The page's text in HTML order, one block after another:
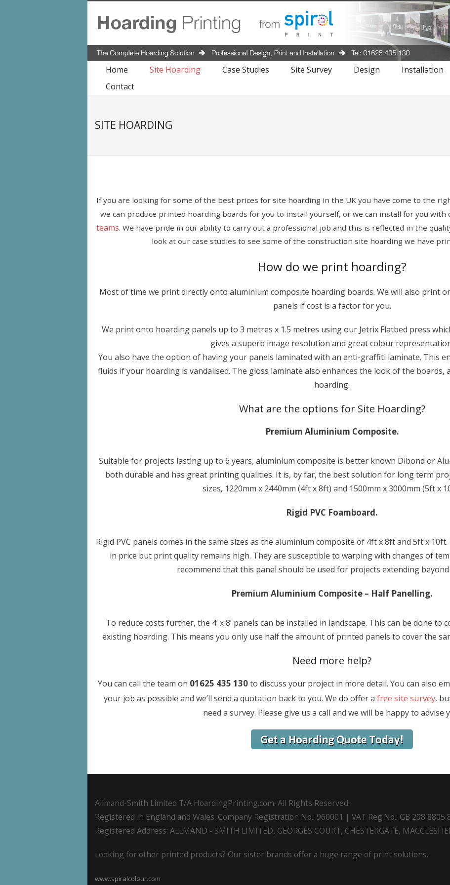
Home Site Hoarding Case Studies Site Survey Design Installation
Contact
SITE HOARDING
If you are looking for some of the best prices for site hoarding in the UK you have come to the
we can produce printed hoarding boards for you to install yourself, or we can install for you with
teams. We have pride in our ability to carry out a professional job and this is reflected in the
look at our case studies to see some of the construction site hoarding we have
How do we print hoarding?
Most of time we print directly onto aluminium composite hoarding boards. We will also print
panels if cost is a factor for you.
We print onto hoarding panels up to 3 metres x 1.5 metres using our Jetrix Flatbed press
gives a superb image resolution and great colour
You also have the option of having your panels laminated with an anti-graffiti laminate. This
fluids if your hoarding is vandalised. The gloss laminate also enhances the look of the boards,
hoarding.
What are the options for Site Hoarding?
Premium Aluminium Composite.
Suitable for projects lasting up to 6 years, aluminium composite is better known Dibond or
both durable and has great printing qualities. It is, by far, the best solution for long term
sizes, 1220mm x 2440mm (4ft x 8ft) and 1500mm x 3000mm (5ft x
Rigid PVC Foamboard.
Rigid PVC panels comes in the same sizes as the aluminium composite of 4ft x 8ft and 5ft x
in price but print quality remains high. They are susceptible to warping with changes of
recommend that this panel should be used for projects extending
Premium Aluminium Composite – Half Panelling.
To reduce costs further, the 4’ x 8’ panels can be installed in landscape. This can be done
existing hoarding. This means you only use half the amount of printed panels to cover the
Need more help?
You can call the team on 01625 435 130to discuss your project in more detail. You can also
your job as possible and we’ll send a quotation back to you. We do offer a free site survey,
need a survey. Please give us a call and we will be happy to advise
Allmand-Smith Limited T/A HoardingPrinting.com. All Rights Reserved.
Registered in England and Wales. Company Registration No.: 960001 | VAT Reg.No.: GB 298 8805
Registered Address: ALLMAND - SMITH LIMITED, GEORGES COURT, CHESTERGATE,
Looking for other printed products? Our sister brands offer a huge range of print solutions.
www.spiralcolour.com